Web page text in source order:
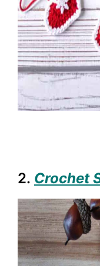
2. Crochet